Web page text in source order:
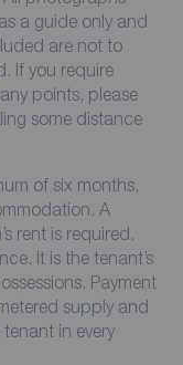
a guide only and
are not to
If you require
points, please
some distance
of six months,
A
rent is required.
It is the tenant’s
Payment
supply and
in every